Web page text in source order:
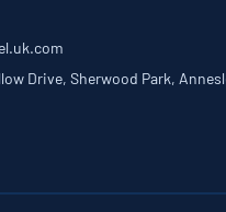
Drive, Sherwood Park,